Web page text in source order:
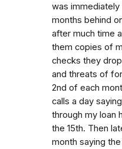
was
months behind
after much time
them copies of
checks they
and threats of
2nd of each
calls a day
through my loan
the 15th. Then
month saying